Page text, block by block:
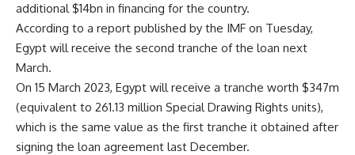
additional $14bn in financing for the country.
According to a report published by the IMF on Tuesday,
Egypt will receive the second tranche of the loan next
March.
On 15 March 2023, Egypt will receive a tranche worth $347m
(equivalent to 261.13 million Special Drawing Rights units),
which is the same value as the first tranche it obtained after
signing the loan agreement last December.